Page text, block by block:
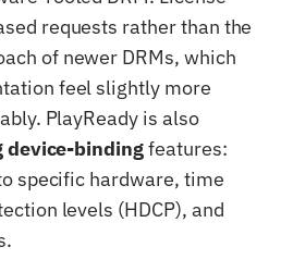
requests rather than the
of newer DRMs, which
feel slightly more
PlayReady is also
device-bindingfeatures:
specific hardware, time
levels (HDCP), and